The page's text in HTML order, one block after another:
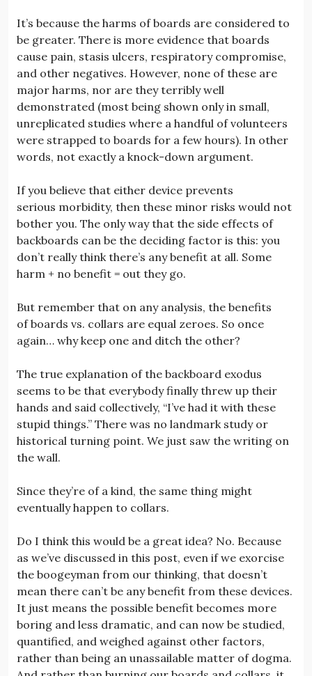
It’s because the harms of boards are considered to
be greater. There is more evidence that boards
cause pain, stasis ulcers, respiratory compromise,
and other negatives. However, none of these are
major harms, nor are they terribly well
demonstrated (most being shown only in small,
unreplicated studies where a handful of volunteers
were strapped to boards for a few hours). In other
words, not exactly a knock-down argument.
If you believe that either device prevents
serious morbidity, then these minor risks would not
bother you. The only way that the side effects of
backboards can be the deciding factor is this: you
don’t really think there’s any benefit at all. Some
harm + no benefit = out they go.
But remember that on any analysis, the benefits
of boards vs. collars are equal zeroes. So once
again… why keep one and ditch the other?
The true explanation of the backboard exodus
seems to be that everybody finally threw up their
hands and said collectively, “I’ve had it with these
stupid things.” There was no landmark study or
historical turning point. We just saw the writing on
the wall.
Since they’re of a kind, the same thing might
eventually happen to collars.
Do I think this would be a great idea? No. Because
as we’ve discussed in this post, even if we exorcise
the boogeyman from our thinking, that doesn’t
mean there can’t be any benefit from these devices.
It just means the possible benefit becomes more
boring and less dramatic, and can now be studied,
quantified, and weighed against other factors,
rather than being an unassailable matter of dogma.